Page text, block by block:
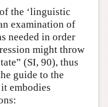
the ‘linguistic
examination of
needed in order
might throw
(SI, 90), thus
guide to the
embodies